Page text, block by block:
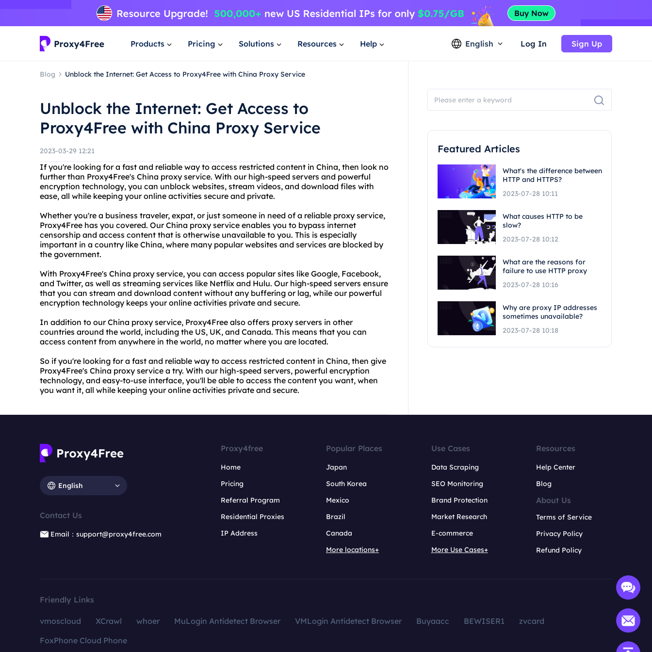
Products Pricing Solutions Resources Help English Log In Sign Up
Blog Unblock the Internet: Get Access to Proxy4Free with China Proxy Service
Unblock the Internet: Get Access to
Proxy4Free with China Proxy Service
2023-03-29 12:21
If you're looking for a fast and reliable way to access restricted content in China, then look no
further than Proxy4Free's China proxy service. With our high-speed servers and powerful
encryption technology, you can unblock websites, stream videos, and download files with
ease, all while keeping your online activities secure and private.
Whether you're a business traveler, expat, or just someone in need of a reliable proxy service,
Proxy4Free has you covered. Our China proxy service enables you to bypass internet
censorship and access content that is otherwise unavailable to you. This is especially
important in a country like China, where many popular websites and services are blocked by
the government.
With Proxy4Free's China proxy service, you can access popular sites like Google, Facebook,
and Twitter, as well as streaming services like Netflix and Hulu. Our high-speed servers ensure
that you can stream and download content without any buffering or lag, while our powerful
encryption technology keeps your online activities private and secure.
In addition to our China proxy service, Proxy4Free also offers proxy servers in other
countries around the world, including the US, UK, and Canada. This means that you can
access content from anywhere in the world, no matter where you are located.
So if you're looking for a fast and reliable way to access restricted content in China, then give
Proxy4Free's China proxy service a try. With our high-speed servers, powerful encryption
technology, and easy-to-use interface, you'll be able to access the content you want, when
you want it, all while keeping your online activities private and secure.
Featured Articles
What's the difference between
HTTP and HTTPS?
2023-07-28 10:11
What causes HTTP to be
slow?
2023-07-28 10:12
What are the reasons for
failure to use HTTP proxy
2023-07-28 10:16
Why are proxy IP addresses
sometimes unavailable?
2023-07-28 10:18
English
Contact Us
Email：support@proxy4free.com
Proxy4free
Home
Pricing
Referral Program
Residential Proxies
IP Address
Popular Places
Japan
South Korea
Mexico
Brazil
Canada
More locations+
Use Cases
Data Scraping
SEO Monitoring
Brand Protection
Market Research
E-commerce
More Use Cases+
Resources
Help Center
Blog
About Us
Terms of Service
Privacy Policy
Refund Policy
Friendly Links
vmoscloud XCrawl whoer MuLogin Antidetect Browser VMLogin Antidetect Browser Buyaacc BEWISER1
zvcard
FoxPhone Cloud Phone